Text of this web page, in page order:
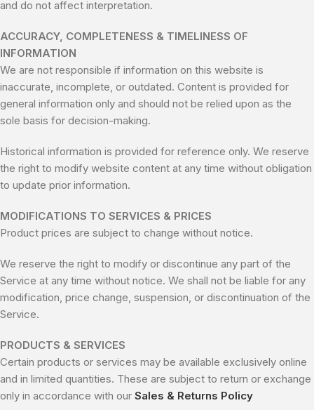
and do not affect interpretation.
ACCURACY, COMPLETENESS & TIMELINESS OF
INFORMATION
We are not responsible if information on this website is
inaccurate, incomplete, or outdated. Content is provided for
general information only and should not be relied upon as the
sole basis for decision-making.
Historical information is provided for reference only. We reserve
the right to modify website content at any time without obligation
to update prior information.
MODIFICATIONS TO SERVICES & PRICES
Product prices are subject to change without notice.
We reserve the right to modify or discontinue any part of the
Service at any time without notice. We shall not be liable for any
modification, price change, suspension, or discontinuation of the
Service.
PRODUCTS & SERVICES
Certain products or services may be available exclusively online
and in limited quantities. These are subject to return or exchange
only in accordance with our Sales & Returns Policy